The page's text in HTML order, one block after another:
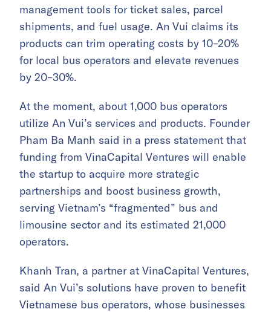
management tools for ticket sales, parcel
shipments, and fuel usage. An Vui claims its
products can trim operating costs by 10–20%
for local bus operators and elevate revenues
by 20–30%.
At the moment, about 1,000 bus operators
utilize An Vui’s services and products. Founder
Pham Ba Manh said in a press statement that
funding from VinaCapital Ventures will enable
the startup to acquire more strategic
partnerships and boost business growth,
serving Vietnam’s “fragmented” bus and
limousine sector and its estimated 21,000
operators.
Khanh Tran, a partner at VinaCapital Ventures,
said An Vui’s solutions have proven to benefit
Vietnamese bus operators, whose businesses